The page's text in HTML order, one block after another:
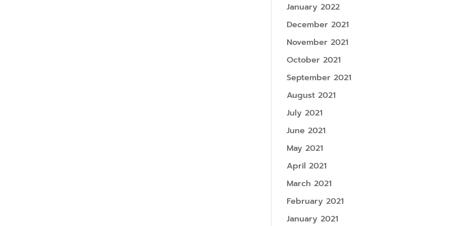
January 2022
December 2021
November 2021
October 2021
September 2021
August 2021
July 2021
June 2021
May 2021
April 2021
March 2021
February 2021
January 2021